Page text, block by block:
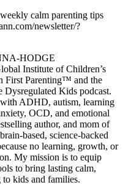
calm parenting tips
newsletter/?
HODGE
Institute of Children’s
First Parenting™ and the
Kids podcast.
ADHD, autism, learning
OCD, and emotional
author, and mom of
based, science-backed
no learning, growth, or
My mission is to equip
to bring lasting calm,
kids and families.